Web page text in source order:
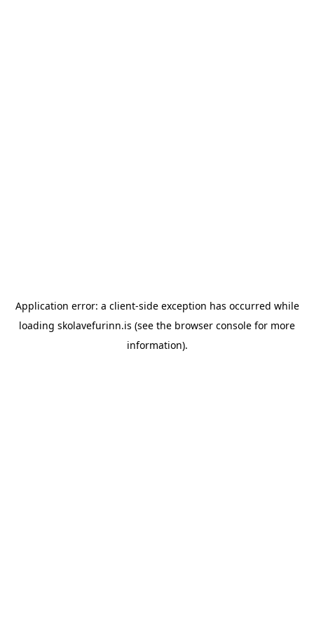
Application error: a client-side exception has occurred while
loading skolavefurinn.is (see the browser console for more
information).